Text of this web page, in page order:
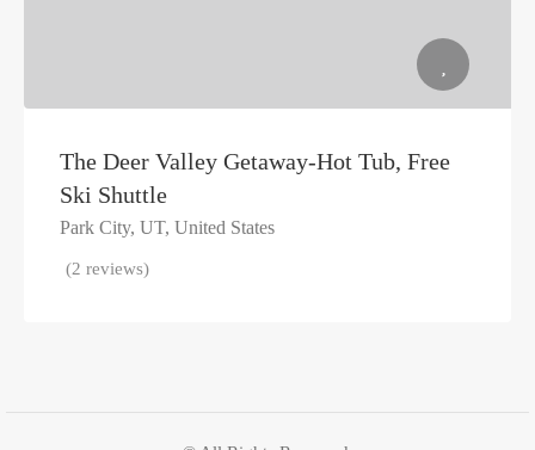
The Deer Valley Getaway-Hot Tub, Free
Ski Shuttle
Park City, UT, United States
(2 reviews)